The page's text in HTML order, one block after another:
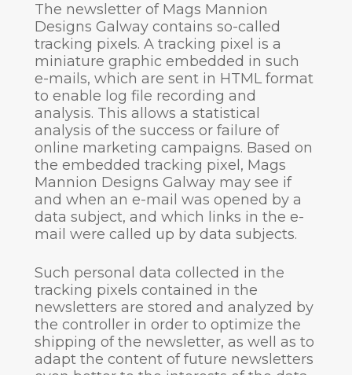
The newsletter of Mags Mannion
Designs Galway contains so-called
tracking pixels. A tracking pixel is a
miniature graphic embedded in such
e-mails, which are sent in HTML format
to enable log file recording and
analysis. This allows a statistical
analysis of the success or failure of
online marketing campaigns. Based on
the embedded tracking pixel, Mags
Mannion Designs Galway may see if
and when an e-mail was opened by a
data subject, and which links in the e-
mail were called up by data subjects.
Such personal data collected in the
tracking pixels contained in the
newsletters are stored and analyzed by
the controller in order to optimize the
shipping of the newsletter, as well as to
adapt the content of future newsletters